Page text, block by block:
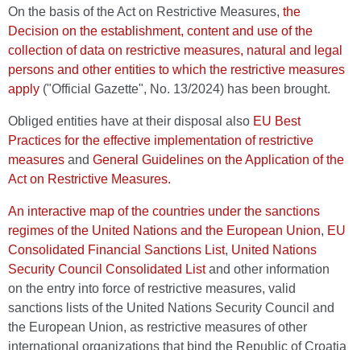
On the basis of the Act on Restrictive Measures, the
Decision on the establishment, content and use of the
collection of data on restrictive measures, natural and legal
persons and other entities to which the restrictive measures
apply ("Official Gazette", No. 13/2024) has been brought.
Obliged entities have at their disposal also EU Best
Practices for the effective implementation of restrictive
measures and General Guidelines on the Application of the
Act on Restrictive Measures.
An interactive map of the countries under the sanctions
regimes of the United Nations and the European Union, EU
Consolidated Financial Sanctions List, United Nations
Security Council Consolidated Listand other information
on the entry into force of restrictive measures, valid
sanctions lists of the United Nations Security Council and
the European Union, as restrictive measures of other
international organizations that bind the Republic of Croatia